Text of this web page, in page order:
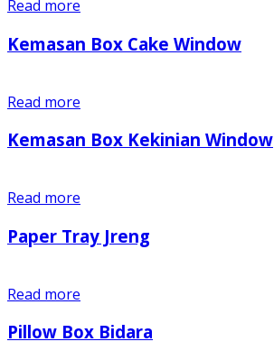
Read more
Kemasan Box Cake Window
Read more
Kemasan Box Kekinian Window
Read more
Paper Tray Jreng
Read more
Pillow Box Bidara